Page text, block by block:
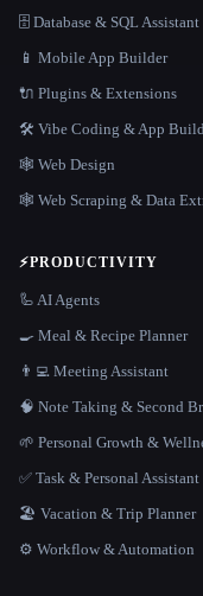
🗄️ Database & SQL Assistant
📱 Mobile App Builder
🔌 Plugins & Extensions
🛠️ Vibe Coding & App
🕸 Web Design
🕸️ Web Scraping & Data
⚡PRODUCTIVITY
🦾 AI Agents
🍳 Meal & Recipe Planner
👨‍💻 Meeting Assistant
🧠 Note Taking & Second
🌱 Personal Growth &
✅ Task & Personal Assistant
🏖 Vacation & Trip Planner
⚙️ Workflow & Automation